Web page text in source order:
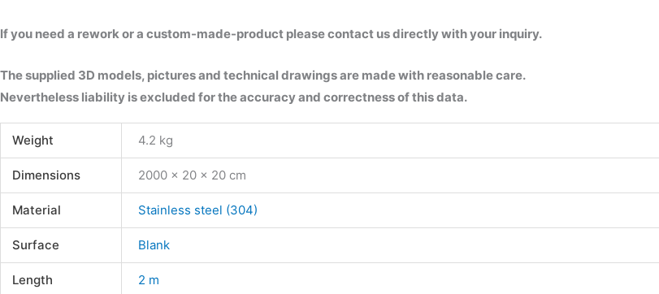
If you need a rework or a custom-made-product please contact us directly with your inquiry.
The supplied 3D models, pictures and technical drawings are made with reasonable care.
Nevertheless liability is excluded for the accuracy and correctness of this data.
Weight 4.2 kg
Dimensions 2000 × 20 × 20 cm
Material Stainless steel (304)
Surface Blank
Length 2 m